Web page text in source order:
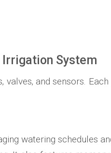
System
and sensors.
watering schedules